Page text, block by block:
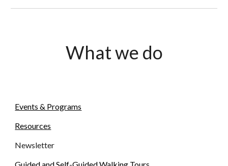
What we do
Events & Programs
Resources
Newsletter